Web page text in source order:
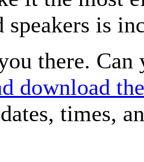
speakers is
there.
download
times,